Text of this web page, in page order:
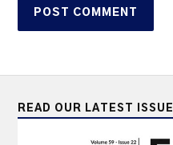
READ OUR LATEST ISSUE